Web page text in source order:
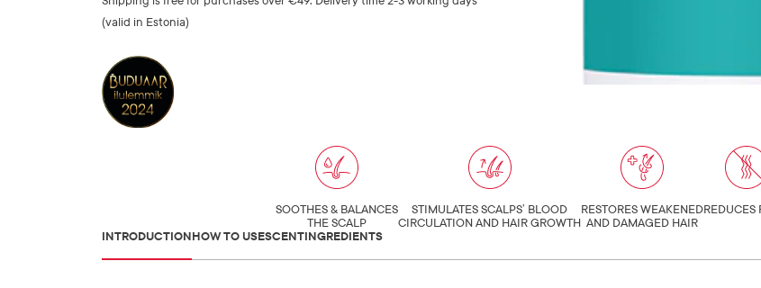
(valid in Estonia)
SOOTHES & BALANCES
THE SCALP
STIMULATES SCALPS’ BLOOD
CIRCULATION AND HAIR GROWTH
RESTORES WEAKENED
AND DAMAGED HAIR
REDUCES
INTRODUCTIONHOW TO USESCENTINGREDIENTS